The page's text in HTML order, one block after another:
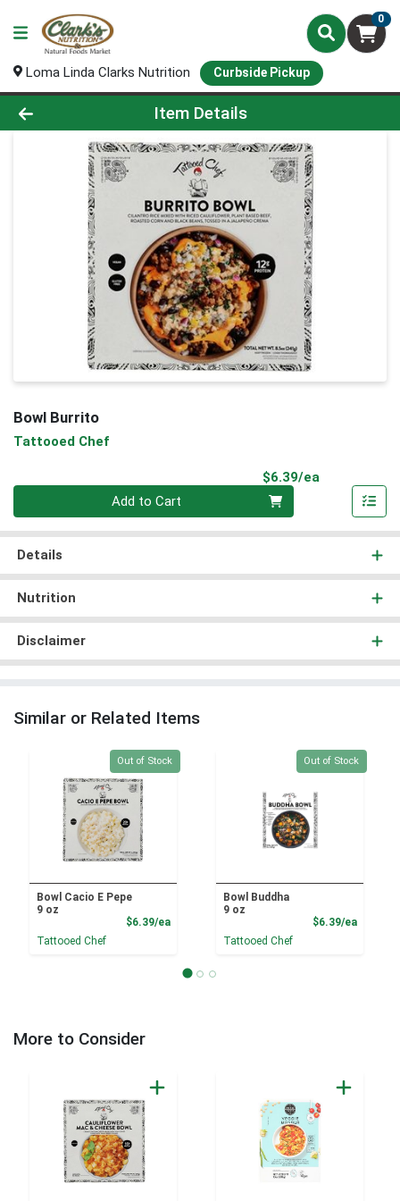
0
Loma Linda Clarks Nutrition Curbside Pickup
Product Details Page
Item Details
Bowl Burrito
Tattooed Chef
$6.39/ea
Add to Cart
Details
Nutrition
Disclaimer
Similar or Related Items
Quantity 0
Out of Stock
Bowl Cacio E Pepe
9 oz
$6.39/eaProduct Price
Tattooed Chef
Quantity 0
Out of Stock
Bowl Buddha
9 oz
$6.39/ea
Tattooed Chef
More to Consider